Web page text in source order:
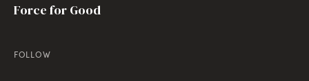
Force for Good
FOLLOW